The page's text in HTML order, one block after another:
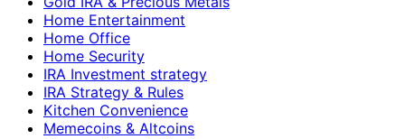
Home Entertainment
Home Office
Home Security
IRA Investment strategy
IRA Strategy & Rules
Kitchen Convenience
Memecoins & Altcoins